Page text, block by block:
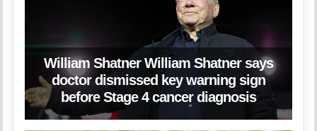
William Shatner William Shatner says
doctor dismissed key warning sign
before Stage 4 cancer diagnosis